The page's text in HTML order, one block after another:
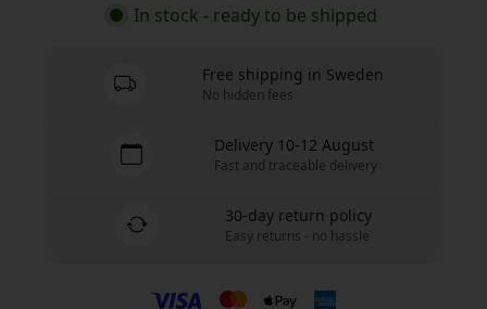
In stock - ready to be shipped
Free shipping in Sweden
No hidden fees
Delivery 10-12 August
Fast and traceable delivery
30-day return policy
Easy returns - no hassle